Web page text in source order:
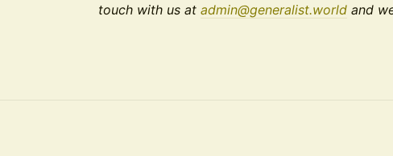
touch with us at admin@generalist.world and